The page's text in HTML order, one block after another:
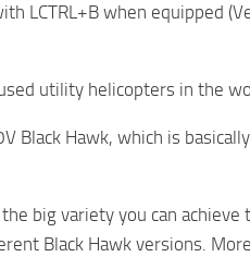
LCTRL+B when equipped
utility helicopters in the
Black Hawk, which is
big variety you can
Black Hawk versions.